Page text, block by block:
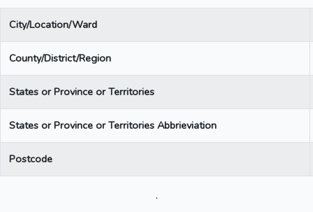
City/Location/Ward
County/District/Region
States or Province or Territories
States or Province or Territories Abbrieviation
Postcode
.